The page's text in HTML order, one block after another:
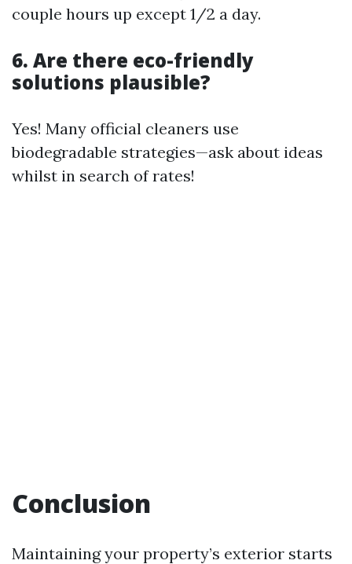
couple hours up except 1/2 a day.
6. Are there eco-friendly
solutions plausible?
Yes! Many official cleaners use
biodegradable strategies—ask about ideas
whilst in search of rates!
Conclusion
Maintaining your property’s exterior starts